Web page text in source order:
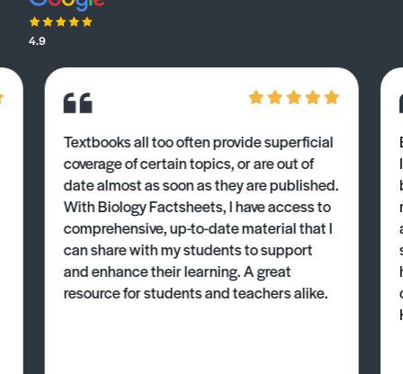
4.9
Textbooks all too often provide superficial
coverage of certain topics, or are out of
date almost as soon as they are published.
With Biology Factsheets, I have access to
comprehensive, up-to-date material that I
can share with my students to support
and enhance their learning. A great
resource for students and teachers alike.